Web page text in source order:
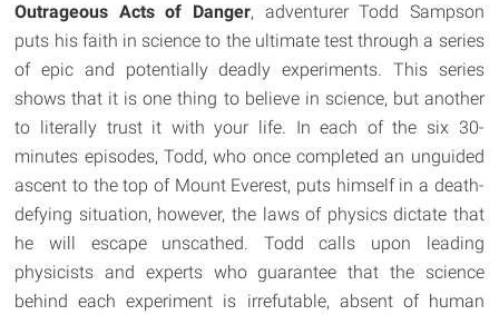
Outrageous Acts of Danger, adventurer Todd Sampson
puts his faith in science to the ultimate test through a series
of epic and potentially deadly experiments. This series
shows that it is one thing to believe in science, but another
to literally trust it with your life. In each of the six 30-
minutes episodes, Todd, who once completed an unguided
ascent to the top of Mount Everest, puts himself in a death-
defying situation, however, the laws of physics dictate that
he will escape unscathed. Todd calls upon leading
physicists and experts who guarantee that the science
behind each experiment is irrefutable, absent of human